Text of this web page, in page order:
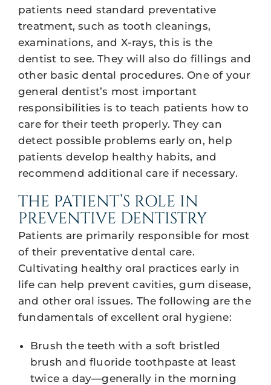
patients need standard preventative
treatment, such as tooth cleanings,
examinations, and X-rays, this is the
dentist to see. They will also do fillings and
other basic dental procedures. One of your
general dentist’s most important
responsibilities is to teach patients how to
care for their teeth properly. They can
detect possible problems early on, help
patients develop healthy habits, and
recommend additional care if necessary.
THE PATIENT’S ROLE IN
PREVENTIVE DENTISTRY
Patients are primarily responsible for most
of their preventative dental care.
Cultivating healthy oral practices early in
life can help prevent cavities, gum disease,
and other oral issues. The following are the
fundamentals of excellent oral hygiene:
Brush the teeth with a soft bristled
brush and fluoride toothpaste at least
twice a day—generally in the morning